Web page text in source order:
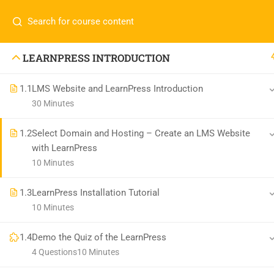
LEARNPRESS INTRODUCTION
1.1LMS Website and LearnPress Introduction
30 Minutes
1.2Select Domain and Hosting – Create an LMS Website
with LearnPress
10 Minutes
1.3LearnPress Installation Tutorial
10 Minutes
1.4Demo the Quiz of the LearnPress
10 Minutes
4 Questions